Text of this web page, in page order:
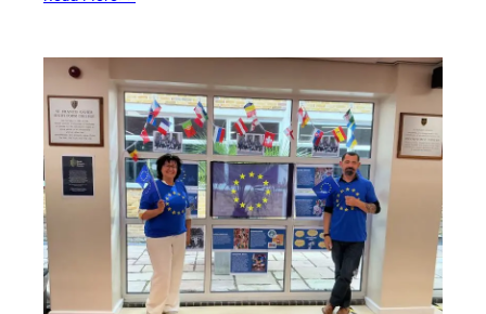
Union
to
primary
School
students
in
CM1
/
Year
5